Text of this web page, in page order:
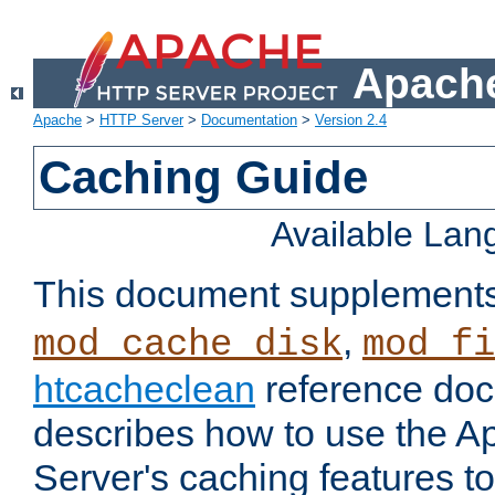
Apache > HTTP Server> Documentation > Version 2.4
Caching Guide
Available
This document
mod_cache_disk,
htcacheclean reference
describes how to use the
Server's caching features